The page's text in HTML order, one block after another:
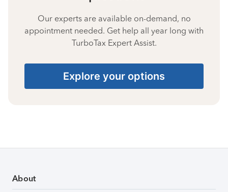
Our experts are available on-demand, no
appointment needed. Get help all year long with
TurboTax Expert Assist.
Explore your options
About